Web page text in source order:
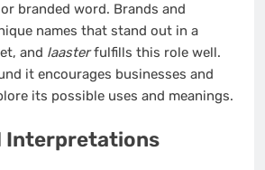
branded word. Brands and
names that stand out in a
and laasterfulfills this role well.
it encourages businesses and
its possible uses and meanings.
Interpretations